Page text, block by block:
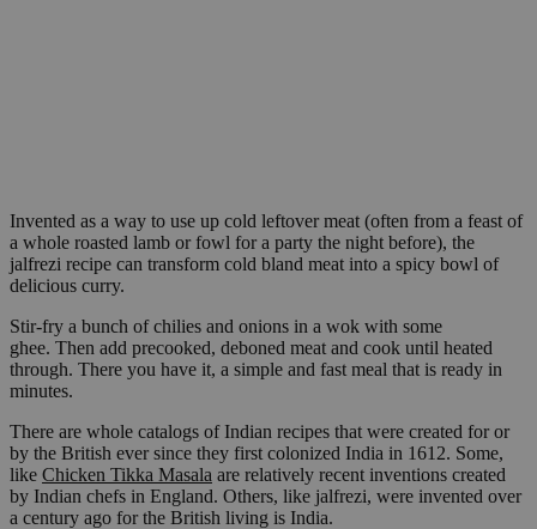
Invented as a way to use up cold leftover meat (often from a feast of
a whole roasted lamb or fowl for a party the night before), the
jalfrezi recipe can transform cold bland meat into a spicy bowl of
delicious curry.
Stir-fry a bunch of chilies and onions in a wok with some
ghee. Then add precooked, deboned meat and cook until heated
through. There you have it, a simple and fast meal that is ready in
minutes.
There are whole catalogs of Indian recipes that were created for or
by the British ever since they first colonized India in 1612. Some,
like Chicken Tikka Masala are relatively recent inventions created
by Indian chefs in England. Others, like jalfrezi, were invented over
a century ago for the British living is India.